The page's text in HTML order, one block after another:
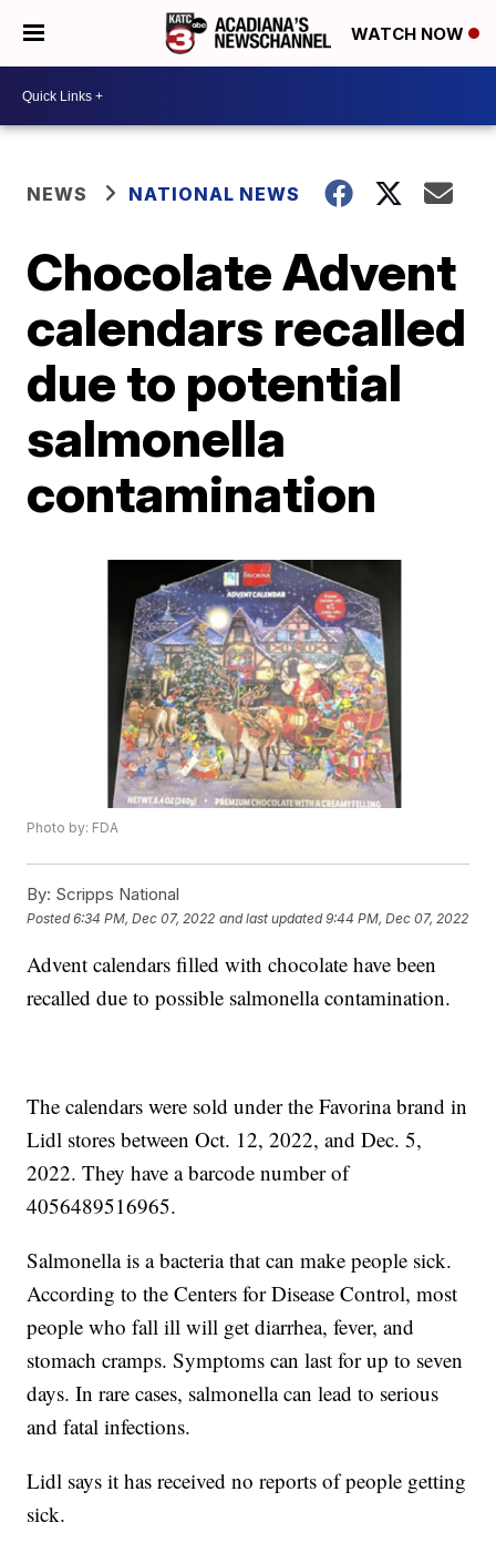
WATCH NOW
NEWS NATIONAL NEWS
Chocolate Advent
calendars recalled
due to potential
salmonella
contamination
Photo by: FDA
By: Scripps National
Posted6:34 PM, Dec 07, 2022 and last updated 9:44 PM, Dec 07, 2022
Advent calendars filled with chocolate have been
recalled due to possible salmonella contamination.
The calendars were sold under the Favorina brand in
Lidl stores between Oct. 12, 2022, and Dec. 5,
2022. They have a barcode number of
4056489516965.
Salmonella is a bacteria that can make people sick.
According to the Centers for Disease Control, most
people who fall ill will get diarrhea, fever, and
stomach cramps. Symptoms can last for up to seven
days. In rare cases, salmonella can lead to serious
and fatal infections.
Lidl says it has received no reports of people getting
sick.